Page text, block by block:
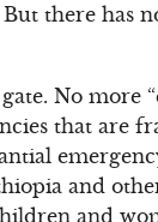
there has
No more
that are
and
and